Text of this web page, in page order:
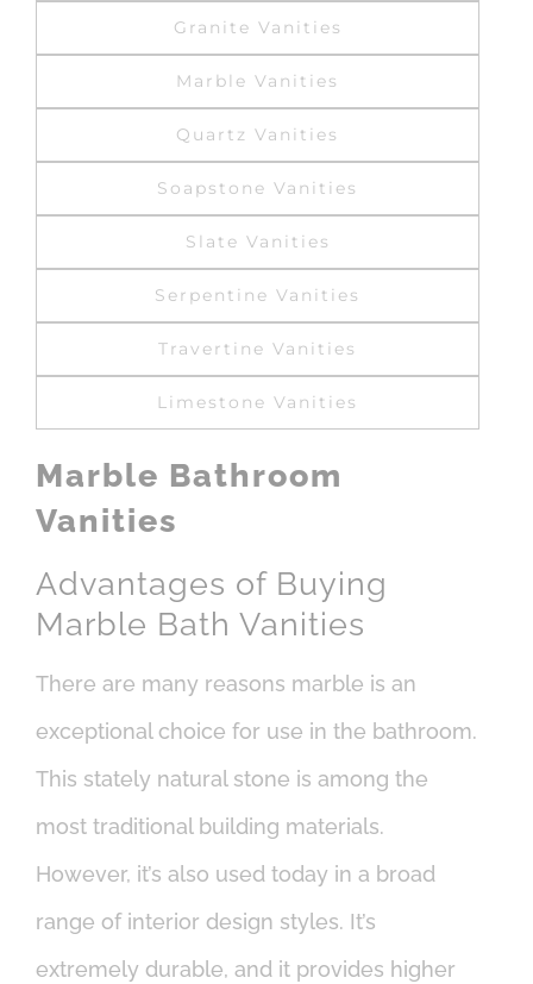
Granite Vanities
Marble Vanities
Quartz Vanities
Soapstone Vanities
Slate Vanities
Serpentine Vanities
Travertine Vanities
Limestone Vanities
Marble Bathroom
Vanities
Advantages of Buying
Marble Bath Vanities
There are many reasons marble is an
exceptional choice for use in the bathroom.
This stately natural stone is among the
most traditional building materials.
However, it’s also used today in a broad
range of interior design styles. It’s
extremely durable, and it provides higher